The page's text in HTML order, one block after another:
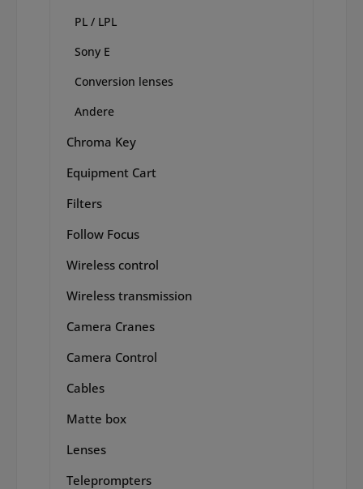
PL / LPL
Sony E
Conversion lenses
Andere
Chroma Key
Equipment Cart
Filters
Follow Focus
Wireless control
Wireless transmission
Camera Cranes
Camera Control
Cables
Matte box
Lenses
Teleprompters